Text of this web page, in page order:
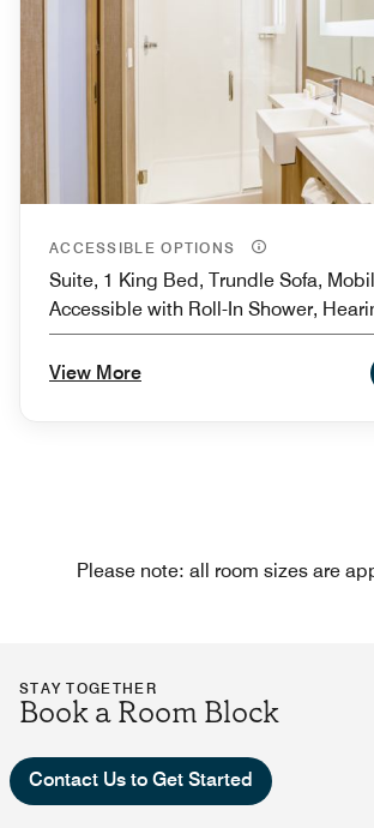
ACCESSIBLE OPTIONS
Suite, 1 King Bed, Trundle Sofa,
Accessible with Roll-In Shower,
Accessible
View More
Please note: all room sizes are
STAY TOGETHER
Book a Room Block
Contact Us to Get Started